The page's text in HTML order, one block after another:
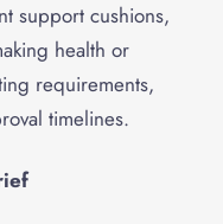
support cushions,
health or
requirements,
timelines.